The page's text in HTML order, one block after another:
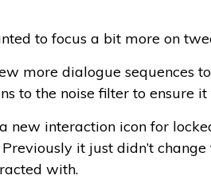
to focus a bit more on
more dialogue sequences
to the noise filter to ensure
a new interaction icon for
Previously it just didn’t
with.